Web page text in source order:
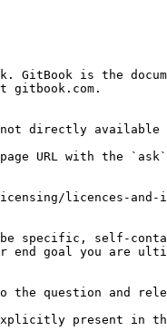
GitBook is the
gitbook.com.
directly available
page URL with the
licences-and-
specific, self-
end goal you are
question and
explicitly present